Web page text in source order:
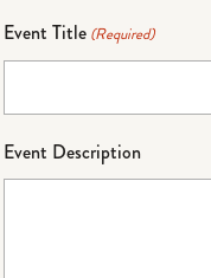
Event Title (Required)
Event Description